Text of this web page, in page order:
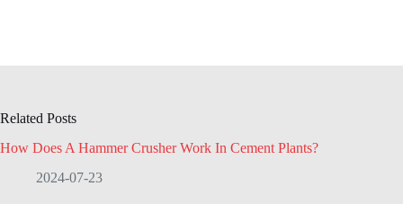
Related Posts
How Does A Hammer Crusher Work In Cement Plants?
2024-07-23